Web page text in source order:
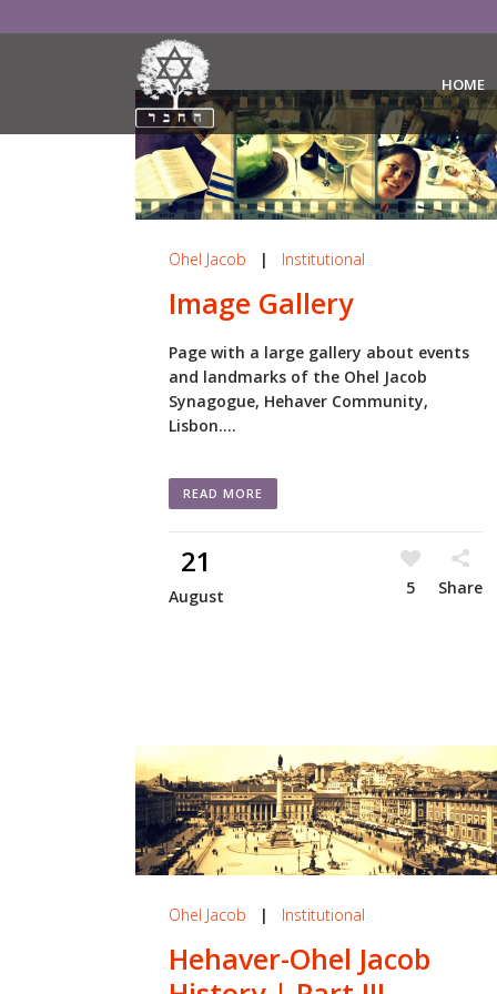
HOME
Ohel Jacob | Institutional
Image Gallery
Page with a large gallery about events
and landmarks of the Ohel Jacob
Synagogue, Hehaver Community,
Lisbon....
READ MORE
21
August 5 Share
Ohel Jacob | Institutional
Hehaver-Ohel Jacob